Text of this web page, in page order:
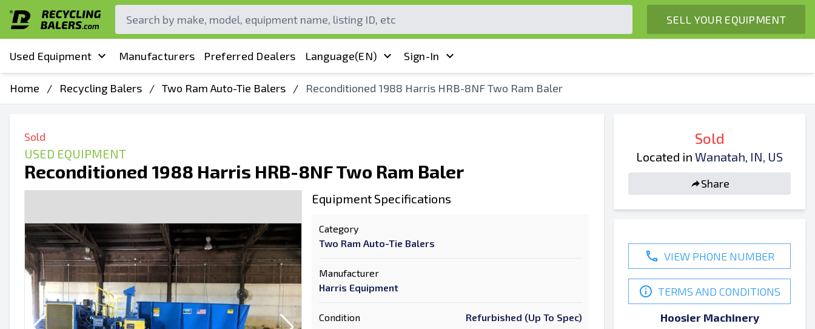
SELL YOUR EQUIPMENT
Used Equipment Manufacturers Preferred Dealers Language(EN) Sign-In
Home / Recycling Balers / Two Ram Auto-Tie Balers / Reconditioned 1988 Harris HRB-8NF Two Ram Baler
Sold
USED EQUIPMENT
Reconditioned 1988 Harris HRB-8NF Two Ram Baler
Equipment Specifications
Category
Two Ram Auto-Tie Balers
Manufacturer
Harris Equipment
Condition Refurbished (Up To Spec)
Sold
Located in Wanatah, IN, US
Share
VIEW PHONE NUMBER
TERMS AND CONDITIONS
Hoosier Machinery